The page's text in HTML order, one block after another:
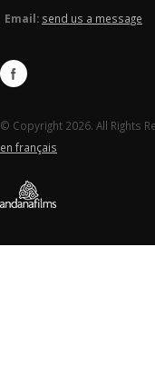
Email: send us a message
© Copyright 2026. All Rights
en français